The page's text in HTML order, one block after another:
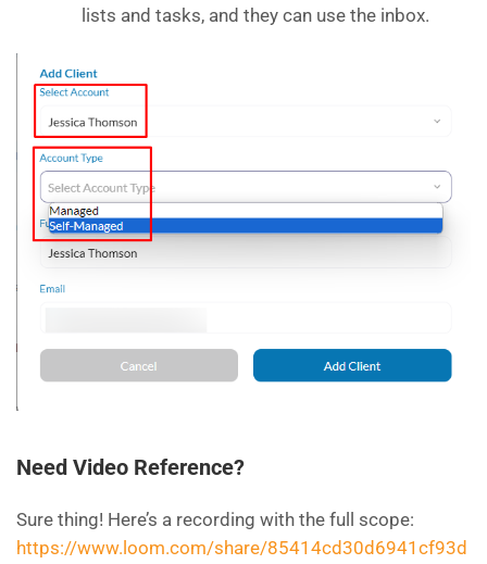
lists and tasks, and they can use the inbox.
Need Video Reference?
Sure thing! Here’s a recording with the full scope:
https://www.loom.com/share/85414cd30d6941cf93d